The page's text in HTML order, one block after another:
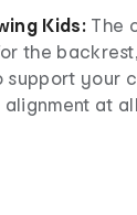
Kids:The
the
support your
at